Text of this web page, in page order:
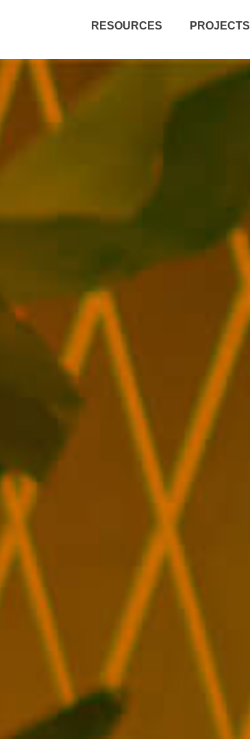
RESOURCES PROJECTS